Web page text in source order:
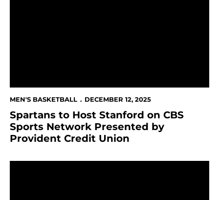
MEN'S BASKETBALL DECEMBER 12, 2025
Spartans to Host Stanford on CBS
Sports Network Presented by
Provident Credit Union